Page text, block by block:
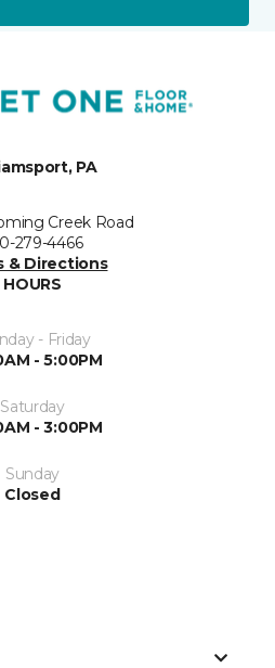
PA
Creek Road
279-4466
& Directions
HOURS
- Friday
- 5:00PM
Saturday
- 3:00PM
Sunday
Closed